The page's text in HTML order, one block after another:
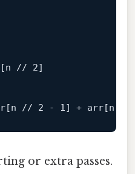
// 2]
// 2 - 1] + arr[n //
or extra passes.